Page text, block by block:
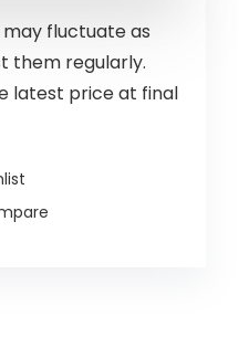
may fluctuate as
them regularly.
latest price at final